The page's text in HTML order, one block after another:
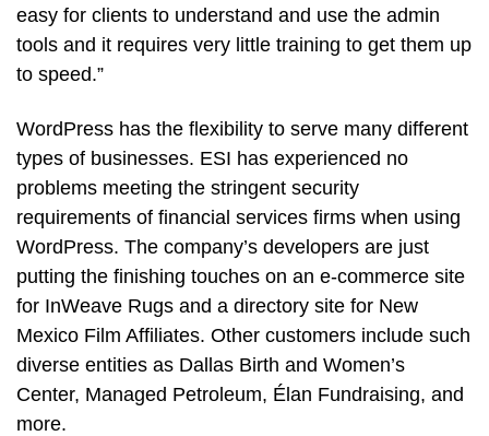
easy for clients to understand and use the admin
tools and it requires very little training to get them up
to speed.”
WordPress has the flexibility to serve many different
types of businesses. ESI has experienced no
problems meeting the stringent security
requirements of financial services firms when using
WordPress. The company’s developers are just
putting the finishing touches on an e-commerce site
for InWeave Rugs and a directory site for New
Mexico Film Affiliates. Other customers include such
diverse entities as Dallas Birth and Women’s
Center, Managed Petroleum, Élan Fundraising, and
more.